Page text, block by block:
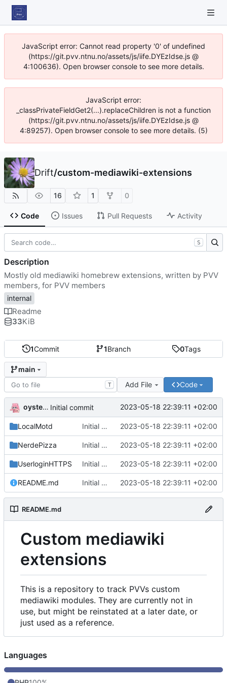
JavaScript error: Cannot read property '0' of undefined
(https://git.pvv.ntnu.no/assets/js/iife.DYEzIdse.js @
4:100636). Open browser console to see more details.
JavaScript error:
_classPrivateFieldGet2(...).replaceChildren is not a function
(https://git.pvv.ntnu.no/assets/js/iife.DYEzIdse.js @
4:89257). Open browser console to see more details. (5)
Drift/custom-mediawiki-extensions
16 1 0
Code Issues Pull Requests Activity
1Commit 1Branch 0Tags
main
T Add File Code
oysteikt Initial commit 2023-05-18 22:39:11 +02:00
LocalMotd Initial commit 2023-05-18 22:39:11 +02:00
NerdePizza Initial commit 2023-05-18 22:39:11 +02:00
UserloginHTTPS Initial commit 2023-05-18 22:39:11 +02:00
README.md Initial commit 2023-05-18 22:39:11 +02:00
README.md
Custom mediawiki
extensions
This is a repository to track PVVs custom
mediawiki modules. They are currently not in
use, but might be reinstated at a later date, or
just used as a reference.
S
Description
Mostly old mediawiki homebrew extensions, written by PVV
members, for PVV members
internal
Readme
33KiB
Languages